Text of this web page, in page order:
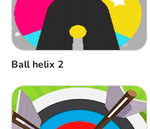
Ball helix 2